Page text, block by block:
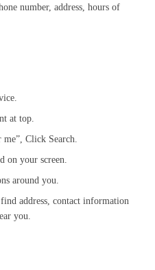
number, address, hours of
at top.
Click Search.
on your screen.
around you.
address, contact information
you.